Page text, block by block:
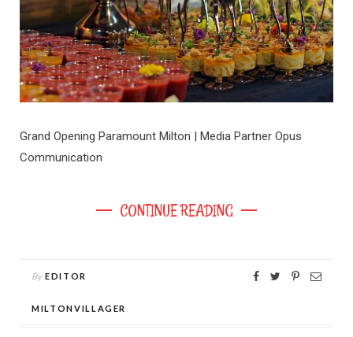
Grand Opening Paramount Milton | Media Partner Opus
Communication
CONTINUE READING
By EDITOR
MILTONVILLAGER